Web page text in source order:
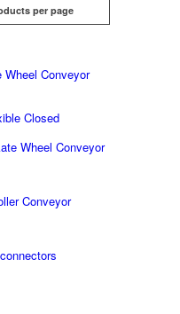
per page
Conveyor
Wheel Conveyor
Conveyor